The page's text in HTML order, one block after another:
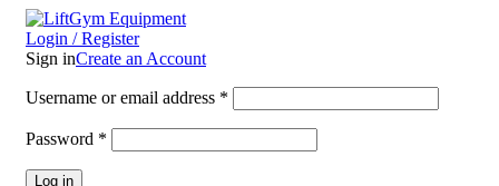
Login / Register
Sign inCreate an Account
Username or email address *
Password *
Log in